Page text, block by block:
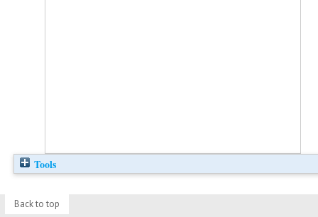
Tools
Back to top